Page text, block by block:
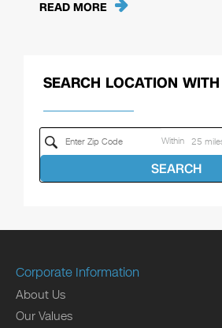
READ MORE
SEARCH LOCATION
Within
SEARCH
Corporate Information
About Us
Our Values